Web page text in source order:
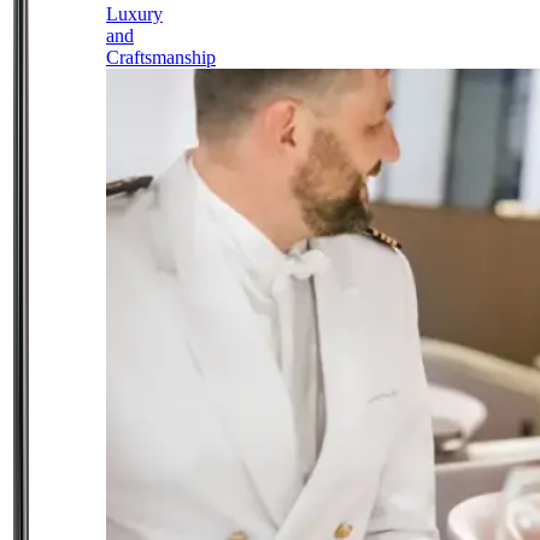
Luxury
and
Craftsmanship